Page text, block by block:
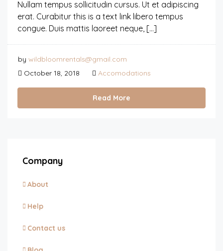
Nullam tempus sollicitudin cursus. Ut et adipiscing
erat. Curabitur this is a text link libero tempus
congue. Duis mattis laoreet neque, […]
by wildbloomrentals@gmail.com
October 18, 2018
Accomodations
Read More
Company
About
Help
Contact us